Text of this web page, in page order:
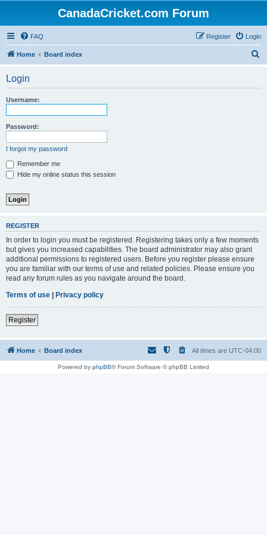
CanadaCricket.com Forum
FAQ Login
Register
Home Board index
Login
Username:
Password:
I forgot my password
Remember me
Hide my online status this session
REGISTER
In order to login you must be registered. Registering takes only a few moments
but gives you increased capabilities. The board administrator may also grant
additional permissions to registered users. Before you register please ensure
you are familiar with our terms of use and related policies. Please ensure you
read any forum rules as you navigate around the board.
Terms of use | Privacy policy
Register
Home Board index All times are UTC-04:00
Powered by phpBB® Forum Software © phpBB Limited